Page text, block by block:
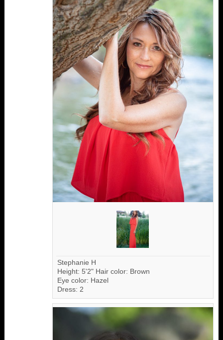
Stephanie H
Height: 5'2" Hair color: Brown
Eye color: Hazel
Dress: 2